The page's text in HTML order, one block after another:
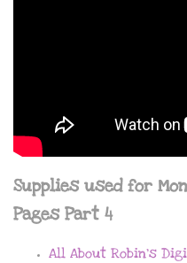
Supplies used for
Pages Part 4
All About Robin’s